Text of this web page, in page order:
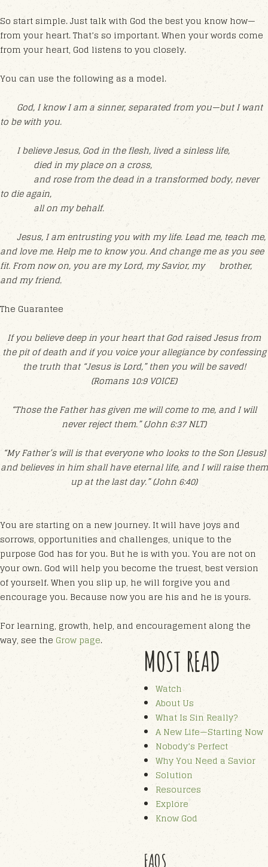
So start simple. Just talk with God the best you know how—
from your heart. That’s so important. When your words come
from your heart, God listens to you closely.
You can use the following as a model.
God, I know I am a sinner, separated from you—but I want
to be with you.
I believe Jesus, God in the flesh, lived a sinless life,
died in my place on a cross,
and rose from the dead in a transformed body, never
to die again,
all on my behalf.
Jesus, I am entrusting you with my life. Lead me, teach me,
and love me. Help me to know you. And change me as you see
fit. From now on, you are my Lord, my Savior, my brother,
and my friend.
The Guarantee
If you believe deep in your heart that God raised Jesus from
the pit of death and if you voice your allegiance by confessing
the truth that “Jesus is Lord,” then you will be saved!
(Romans 10:9 VOICE)
“Those the Father has given me will come to me, and I will
never reject them.” (John 6:37 NLT)
“My Father’s will is that everyone who looks to the Son [Jesus]
and believes in him shall have eternal life, and I will raise them
up at the last day.” (John 6:40)
You are starting on a new journey. It will have joys and
sorrows, opportunities and challenges, unique to the
purpose God has for you. But he is with you. You are not on
your own. God will help you become the truest, best version
of yourself. When you slip up, he will forgive you and
encourage you. Because now you are his and he is yours.
For learning, growth, help, and encouragement along the
way, see the Grow page.
MOST READ
Watch
About Us
What Is Sin Really?
A New Life—Starting Now
Nobody’s Perfect
Why You Need a Savior
Solution
Resources
Explore
Know God
FAQS